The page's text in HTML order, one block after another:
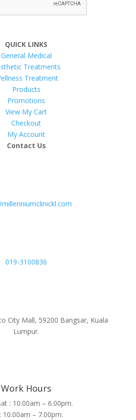
QUICK LINKS
General Medical
Treatments
Treatment
Products
Promotions
View My Cart
Checkout
My Account
Contact Us
019-3100836
City Mall, 59200 Bangsar, Kuala
Lumpur.
Work Hours
: 10.00am – 6.00pm.
10.00am – 7.00pm.